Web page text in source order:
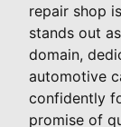
repair shop
stands out
domain,
automotive
confidently
promise of